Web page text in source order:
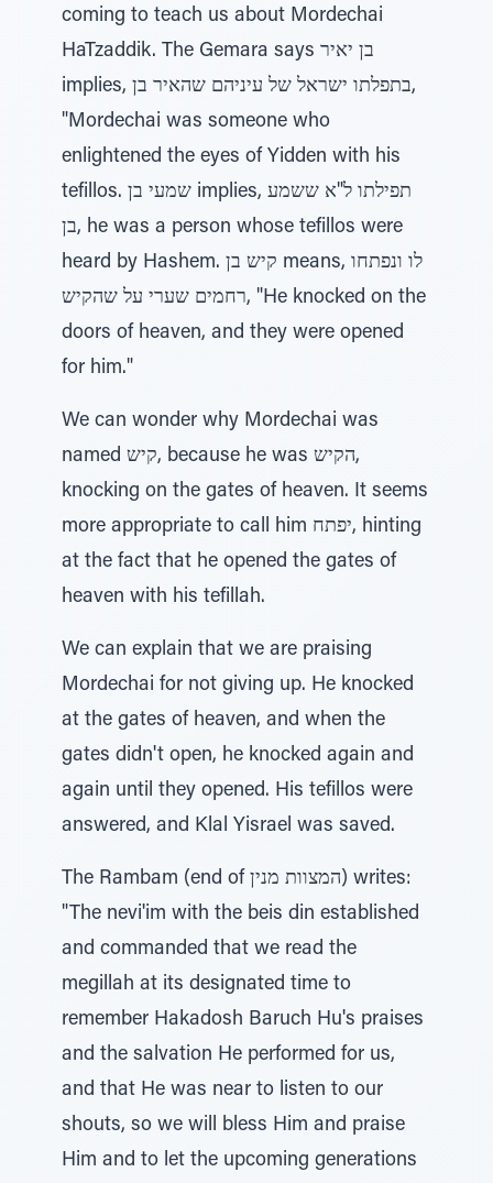
coming to teach us about Mordechai
HaTzaddik. The Gemara says בן יאיר
implies, בתפלתו ישראל של עיניהם שהאיר בן,
"Mordechai was someone who
enlightened the eyes of Yidden with his
tefillos. שמעי בן implies, תפילתו ל"א ששמע
בן, he was a person whose tefillos were
heard by Hashem. קיש בן means, לו ונפתחו
רחמים שערי על שהקיש, "He knocked on the
doors of heaven, and they were opened
for him."
We can wonder why Mordechai was
named קיש, because he was הקיש,
knocking on the gates of heaven. It seems
more appropriate to call him יפתח, hinting
at the fact that he opened the gates of
heaven with his tefillah.
We can explain that we are praising
Mordechai for not giving up. He knocked
at the gates of heaven, and when the
gates didn't open, he knocked again and
again until they opened. His tefillos were
answered, and Klal Yisrael was saved.
The Rambam (end of המצוות מנין) writes:
"The nevi'im with the beis din established
and commanded that we read the
megillah at its designated time to
remember Hakadosh Baruch Hu's praises
and the salvation He performed for us,
and that He was near to listen to our
shouts, so we will bless Him and praise
Him and to let the upcoming generations